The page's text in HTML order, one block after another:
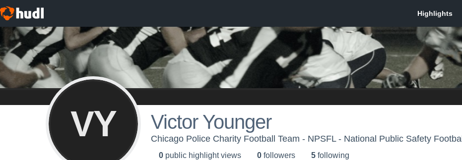
VY Victor Younger
Chicago Police Charity Football Team - NPSFL - National Public Safety Football
0 public highlight views 0 followers 5 following